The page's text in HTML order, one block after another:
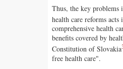
Thus, the key problems
health care reforms
comprehensive health
benefits covered by
Constitution of Slovakia
free health care".